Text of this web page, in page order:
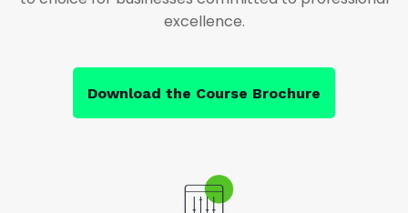
excellence.
Download the Course Brochure